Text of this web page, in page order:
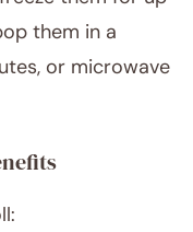
them in a
or microwave